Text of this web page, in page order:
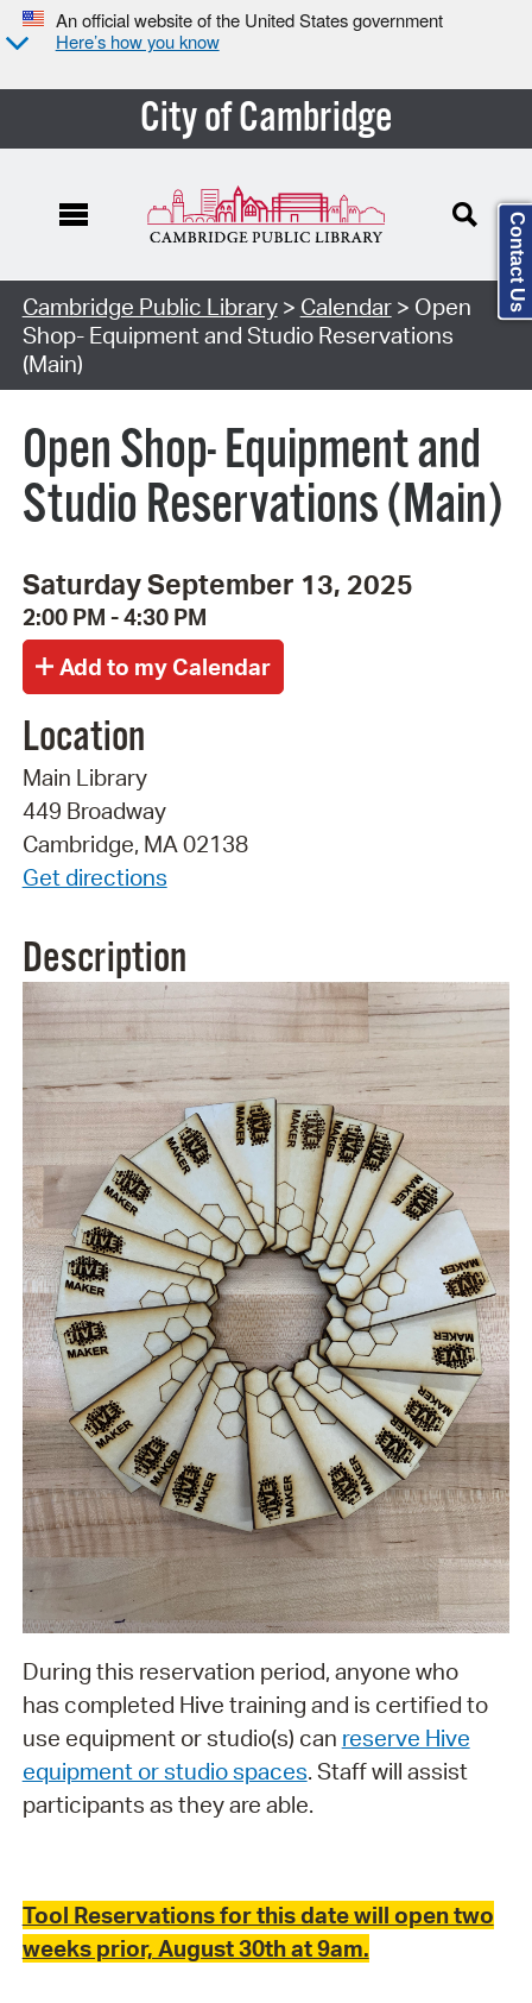
An official website of the United States government
Here’s how you know
City of Cambridge
Cambridge Public Library> Calendar> Open
Shop- Equipment and Studio Reservations
(Main)
Open Shop- Equipment and
Studio Reservations (Main)
Saturday September 13, 2025
2:00 PM - 4:30 PM
Location
Main Library
449 Broadway
Cambridge, MA 02138
Get directions
Description
During this reservation period, anyone who
has completed Hive training and is certified to
use equipment or studio(s) can reserve Hive
equipment or studio spaces. Staff will assist
participants as they are able.
Tool Reservations for this date will open two
weeks prior, August 30th at 9am.
Contact Us